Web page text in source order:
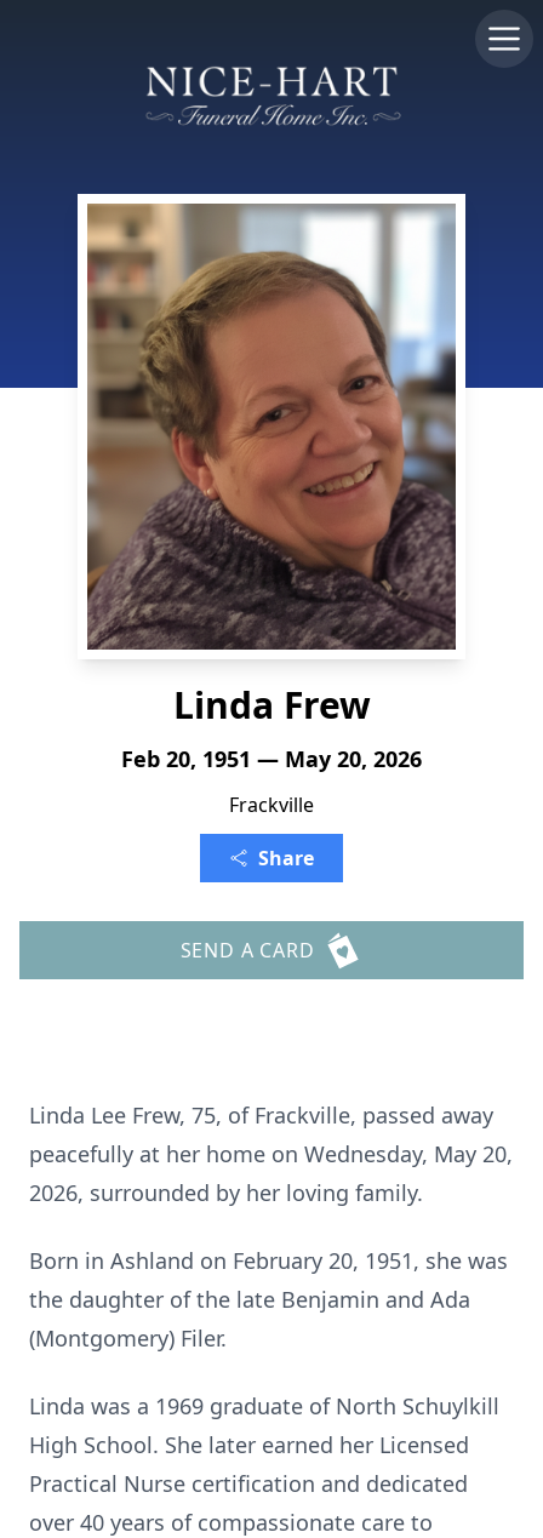
Linda Frew
Feb 20, 1951 — May 20, 2026
Frackville
Share
SEND A CARD
Linda Lee Frew, 75, of Frackville, passed away
peacefully at her home on Wednesday, May 20,
2026, surrounded by her loving family.
Born in Ashland on February 20, 1951, she was
the daughter of the late Benjamin and Ada
(Montgomery) Filer.
Linda was a 1969 graduate of North Schuylkill
High School. She later earned her Licensed
Practical Nurse certification and dedicated
over 40 years of compassionate care to